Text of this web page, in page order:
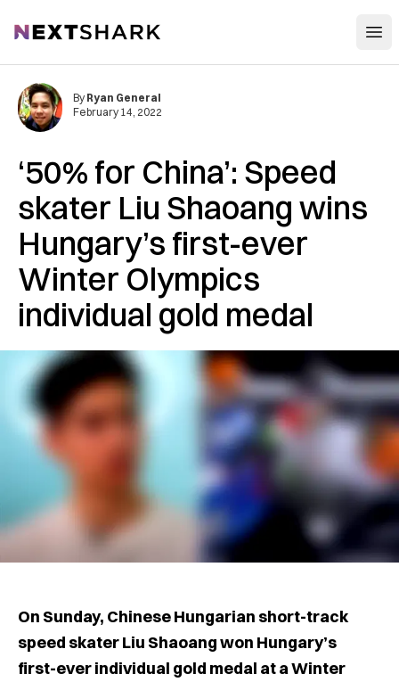
NextShark
‘50% for China’: Speed
skater Liu Shaoang wins
Hungary’s first-ever
Winter Olympics
individual gold medal
By Ryan General
February 14, 2022
On Sunday, Chinese Hungarian short-track
speed skater Liu Shaoang won Hungary’s
first-ever individual gold medal at a Winter